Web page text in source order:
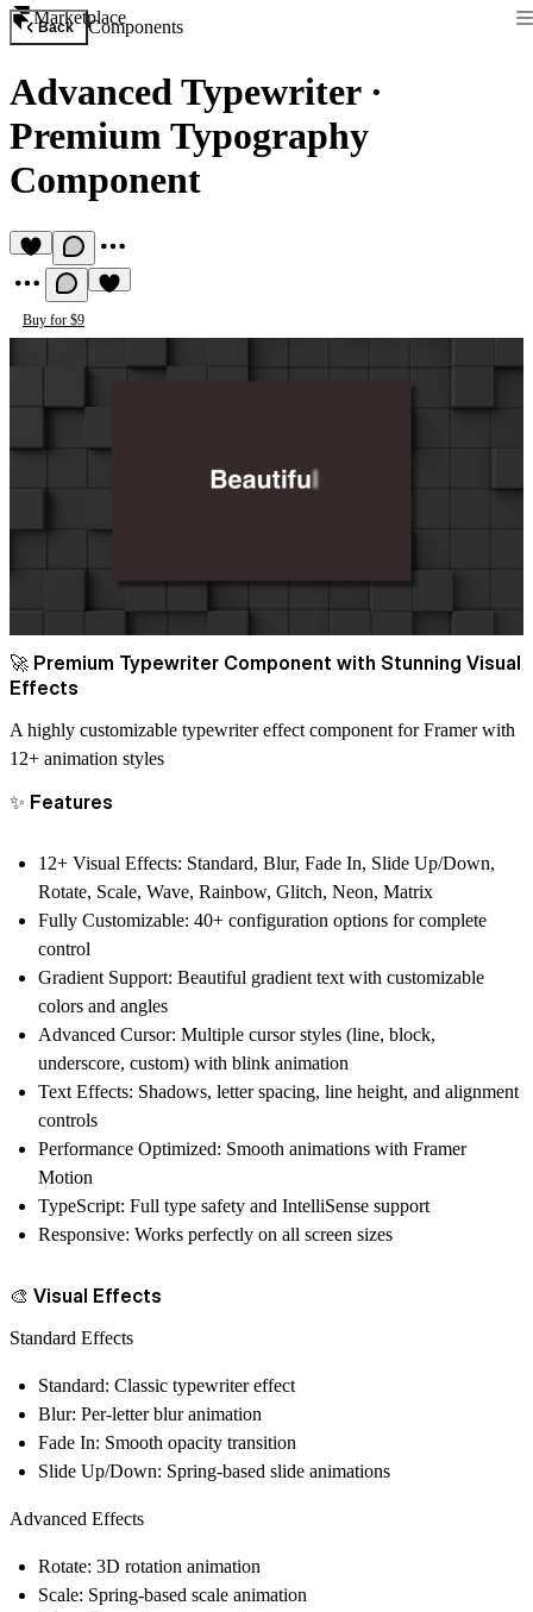
Marketplace
Back Components
Advanced Typewriter·
Premium Typography
Component
Buy for $9
🚀 Premium Typewriter Component with Stunning Visual
Effects
A highly customizable typewriter effect component for Framer with
12+ animation styles
✨ Features
12+ Visual Effects: Standard, Blur, Fade In, Slide Up/Down,
Rotate, Scale, Wave, Rainbow, Glitch, Neon, Matrix
Fully Customizable: 40+ configuration options for complete
control
Gradient Support: Beautiful gradient text with customizable
colors and angles
Advanced Cursor: Multiple cursor styles (line, block,
underscore, custom) with blink animation
Text Effects: Shadows, letter spacing, line height, and alignment
controls
Performance Optimized: Smooth animations with Framer
Motion
TypeScript: Full type safety and IntelliSense support
Responsive: Works perfectly on all screen sizes
🎨 Visual Effects
Standard Effects
Standard: Classic typewriter effect
Blur: Per-letter blur animation
Fade In: Smooth opacity transition
Slide Up/Down: Spring-based slide animations
Advanced Effects
Rotate: 3D rotation animation
Scale: Spring-based scale animation